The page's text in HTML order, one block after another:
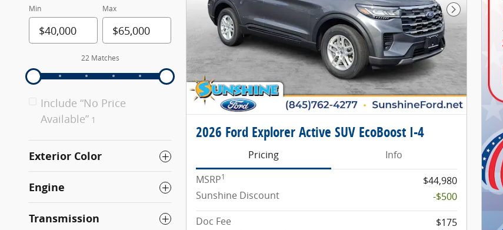
Min Max
22 Matches
Include “No Price
Available” 1
Exterior Color
Engine
Transmission
Next Photo
2026 Ford Explorer Active SUV EcoBoost I-4
Pricing
Info
MSRP1
$44,980
Sunshine Discount
-$500
Doc Fee
$175